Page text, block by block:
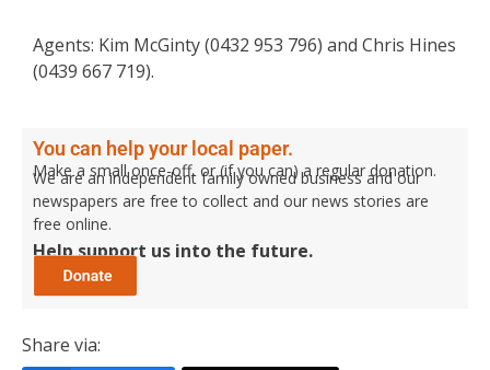
Agents: Kim McGinty (0432 953 796) and Chris Hines
(0439 667 719).
You can help your local paper.
Make a small once-off, or (if you can) a regular donation.
We are an independent family owned business and our
newspapers are free to collect and our news stories are
free online.
Help support us into the future.
Share via: